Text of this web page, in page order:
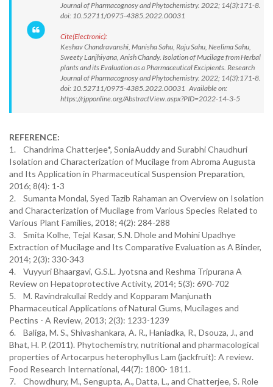
Journal of Pharmacognosy and Phytochemistry. 2022; 14(3):171-8.
doi: 10.52711/0975-4385.2022.00031
Cite(Electronic):
Keshav Chandravanshi, Manisha Sahu, Raju Sahu, Neelima Sahu,
Sweety Lanjhiyana, Anish Chandy. Isolation of Mucilage from Herbal
plants and its Evaluation as a Pharmaceutical Excipients. Research
Journal of Pharmacognosy and Phytochemistry. 2022; 14(3):171-8.
doi: 10.52711/0975-4385.2022.00031 Available on:
https://rjpponline.org/AbstractView.aspx?PID=2022-14-3-5
REFERENCE:
1. Chandrima Chatterjee*, SoniaAuddy and Surabhi Chaudhuri
Isolation and Characterization of Mucilage from Abroma Augusta
and Its Application in Pharmaceutical Suspension Preparation,
2016; 8(4): 1-3
2. Sumanta Mondal, Syed Tazib Rahaman an Overview on Isolation
and Characterization of Mucilage from Various Species Related to
Various Plant Families, 2018; 4(2): 284-288
3. Smita Kolhe, Tejal Kasar, S.N. Dhole and Mohini Upadhye
Extraction of Mucilage and Its Comparative Evaluation as A Binder,
2014; 2(3): 330-343
4. Vuyyuri Bhaargavi, G.S.L. Jyotsna and Reshma Tripurana A
Review on Hepatoprotective Activity, 2014; 5(3): 690-702
5. M. Ravindrakullai Reddy and Kopparam Manjunath
Pharmaceutical Applications of Natural Gums, Mucilages and
Pectins - A Review, 2013; 2(3): 1233-1239
6. Baliga, M. S., Shivashankara, A. R., Haniadka, R., Dsouza, J., and
Bhat, H. P. (2011). Phytochemistry, nutritional and pharmacological
properties of Artocarpus heterophyllus Lam (jackfruit): A review.
Food Research International, 44(7): 1800- 1811.
7. Chowdhury, M., Sengupta, A., Datta, L., and Chatterjee, S. Role